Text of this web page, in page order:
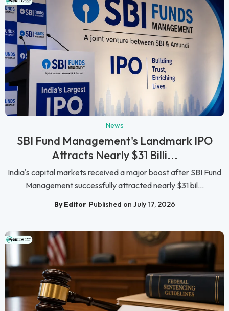
News
SBI Fund Management's Landmark IPO
Attracts Nearly $31 Billi...
India's capital markets received a major boost after SBI Fund
Management successfully attracted nearly $31 bil...
By Editor Published on July 17, 2026